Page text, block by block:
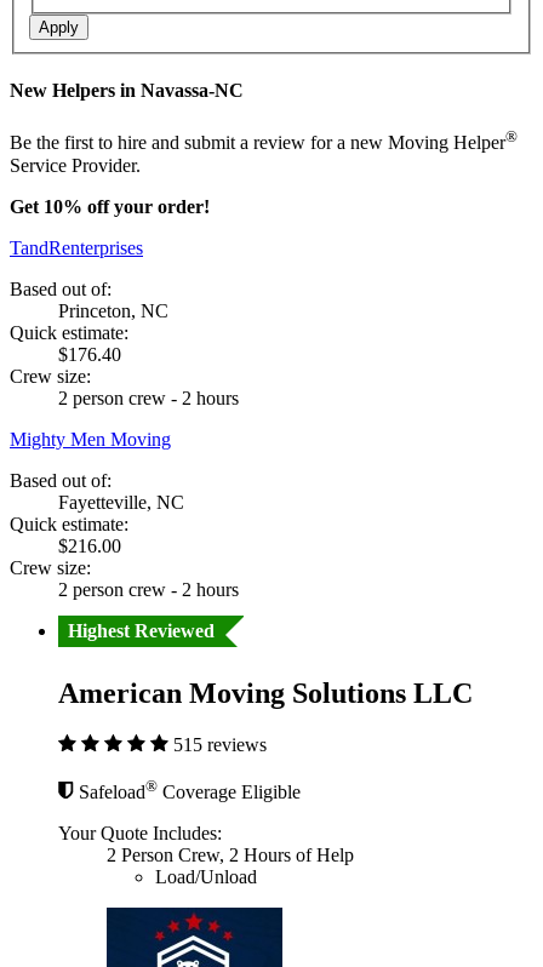
Apply
New Helpers in Navassa-NC
Be the first to hire and submit a review for a new Moving Helper®
Service Provider.
Get 10% off your order!
TandRenterprises
Based out of:
Princeton, NC
Quick estimate:
$176.40
Crew size:
2 person crew - 2 hours
Mighty Men Moving
Based out of:
Fayetteville, NC
Quick estimate:
$216.00
Crew size:
2 person crew - 2 hours
Highest Reviewed
American Moving Solutions LLC
515 reviews
Safeload® Coverage Eligible
Your Quote Includes:
2 Person Crew, 2 Hours of Help
Load/Unload